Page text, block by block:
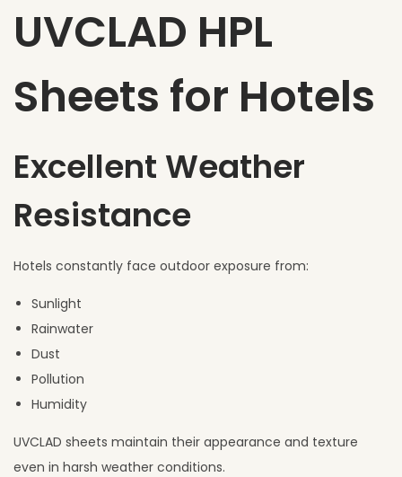
UVCLAD HPL
Sheets for Hotels
Excellent Weather
Resistance
Hotels constantly face outdoor exposure from:
Sunlight
Rainwater
Dust
Pollution
Humidity
UVCLAD sheets maintain their appearance and texture
even in harsh weather conditions.